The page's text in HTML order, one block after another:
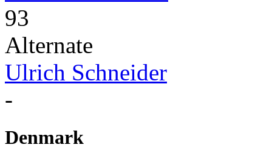
93
Alternate
Ulrich Schneider
-
Denmark